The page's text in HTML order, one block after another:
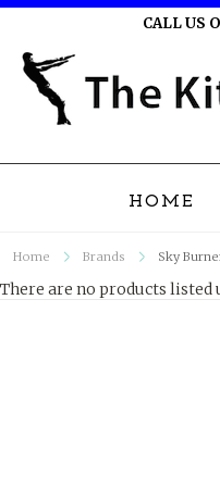
CALL US
HOME
Home Brands Sky
There are no products listed